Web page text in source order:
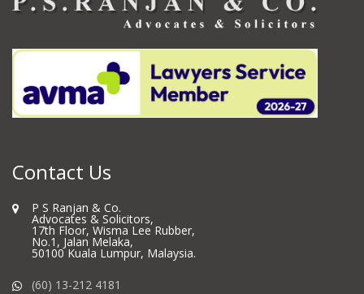
Contact Us
P S Ranjan & Co.
Advocates & Solicitors,
17th Floor, Wisma Lee Rubber,
No.1, Jalan Melaka,
50100 Kuala Lumpur, Malaysia.
(60) 13-212 4181